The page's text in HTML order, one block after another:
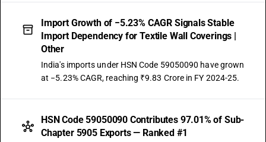
Import Growth of −5.23% CAGR Signals Stable
Import Dependency for Textile Wall Coverings |
Other
India's imports under HSN Code 59050090 have grown
at −5.23% CAGR, reaching ₹9.83 Crore in FY 2024-25.
HSN Code 59050090 Contributes 97.01% of Sub-
Chapter 5905 Exports — Ranked #1